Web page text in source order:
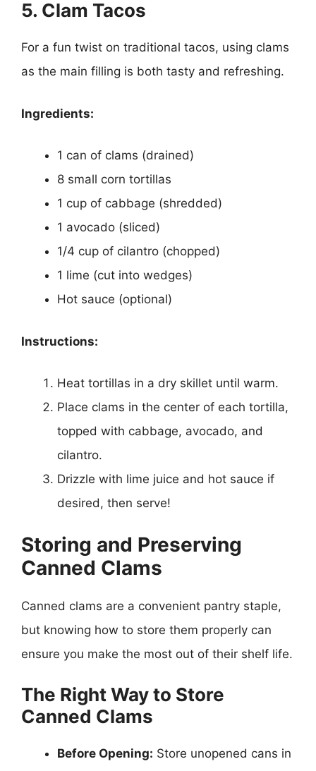
5. Clam Tacos
For a fun twist on traditional tacos, using clams
as the main filling is both tasty and refreshing.
Ingredients:
1 can of clams (drained)
8 small corn tortillas
1 cup of cabbage (shredded)
1 avocado (sliced)
1/4 cup of cilantro (chopped)
1 lime (cut into wedges)
Hot sauce (optional)
Instructions:
Heat tortillas in a dry skillet until warm.
Place clams in the center of each tortilla,
topped with cabbage, avocado, and
cilantro.
Drizzle with lime juice and hot sauce if
desired, then serve!
Storing and Preserving
Canned Clams
Canned clams are a convenient pantry staple,
but knowing how to store them properly can
ensure you make the most out of their shelf life.
The Right Way to Store
Canned Clams
Before Opening: Store unopened cans in